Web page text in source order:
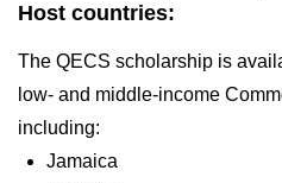
Host countries:
The QECS scholarship is
low- and middle-income
including:
Jamaica